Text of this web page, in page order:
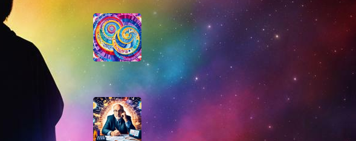
How do you calculate your hidden
passion number in numerology?
August 29, 2024
How do you determine your
personal month number in
numerology?
August 29, 2024